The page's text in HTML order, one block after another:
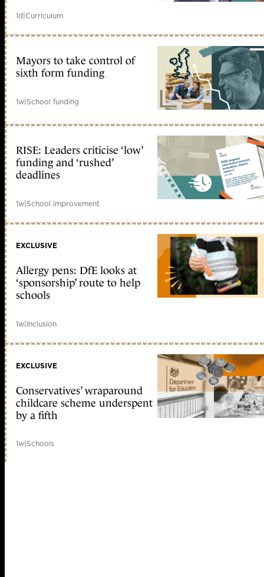
1d|Curriculum
Mayors to take control of
sixth form funding
1w|School funding
RISE: Leaders criticise ‘low’
funding and ‘rushed’
deadlines
1w|School improvement
EXCLUSIVE
Allergy pens: DfE looks at
‘sponsorship’ route to help
schools
1w|Inclusion
EXCLUSIVE
Conservatives’ wraparound
childcare scheme underspent
by a fifth
1w Schools